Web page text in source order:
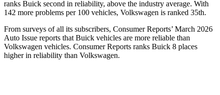
ranks Buick second in reliability, above the industry average. With
142 more problems per 100 vehicles, Volkswagen is ranked 35th.
From surveys of all its subscribers, Consumer Reports’ March 2026
Auto Issue reports that Buick vehicles are more reliable than
Volkswagen vehicles. Consumer Reports ranks Buick 8 places
higher in reliability than Volkswagen.